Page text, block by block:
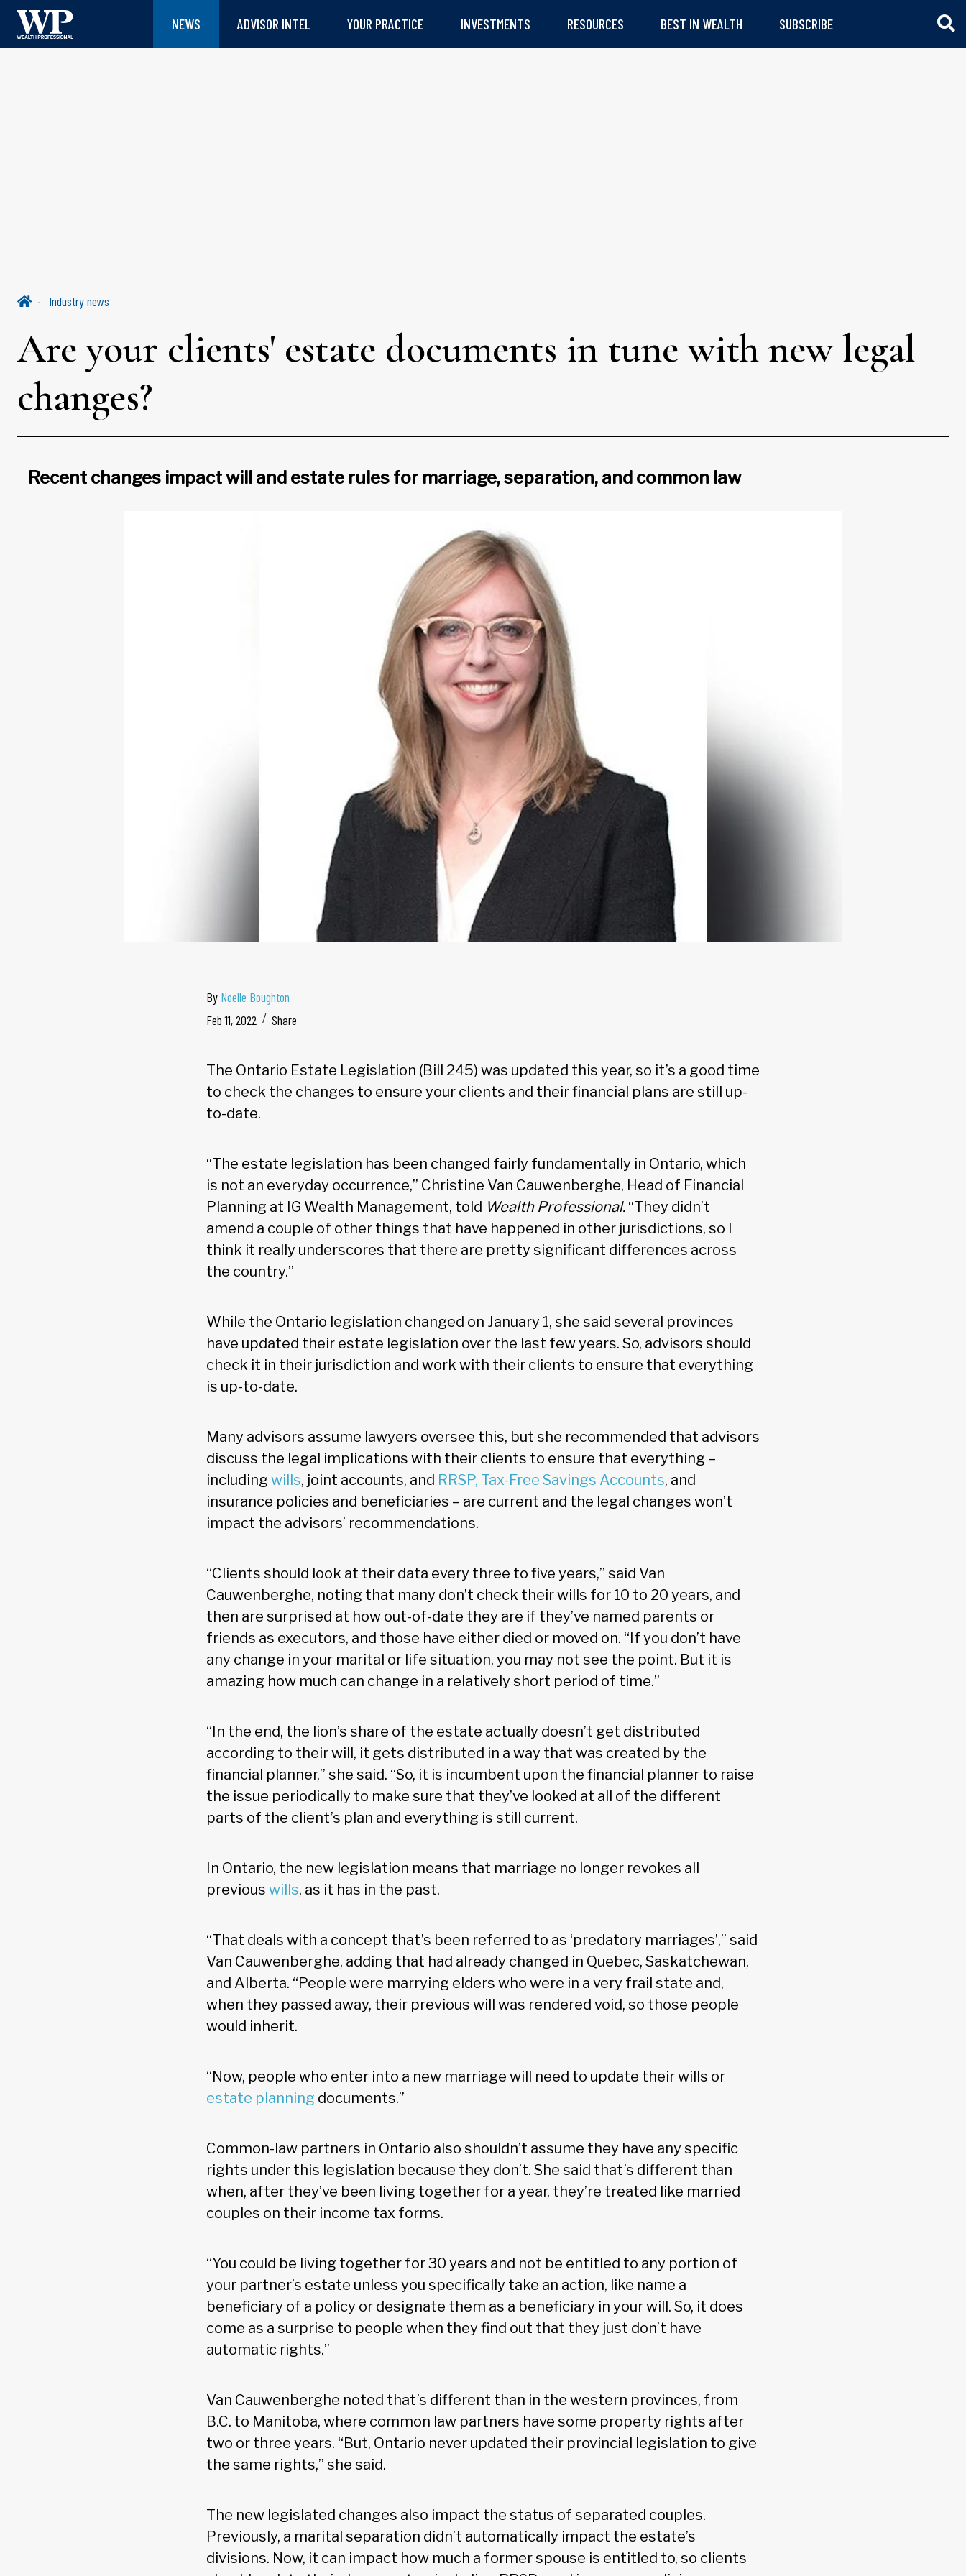
NEWS ADVISOR INTEL YOUR PRACTICE INVESTMENTS RESOURCES BEST IN WEALTH SUBSCRIBE
Industry news
Are your clients' estate documents in tune with new legal
changes?
Recent changes impact will and estate rules for marriage, separation, and common law
By Noelle Boughton
Feb 11, 2022
Share
The Ontario Estate Legislation (Bill 245) was updated this year, so it’s a good time
to check the changes to ensure your clients and their financial plans are still up-
to-date.
“The estate legislation has been changed fairly fundamentally in Ontario, which
is not an everyday occurrence,” Christine Van Cauwenberghe, Head of Financial
Planning at IG Wealth Management, told Wealth Professional. “They didn’t
amend a couple of other things that have happened in other jurisdictions, so I
think it really underscores that there are pretty significant differences across
the country.”
While the Ontario legislation changed on January 1, she said several provinces
have updated their estate legislation over the last few years. So, advisors should
check it in their jurisdiction and work with their clients to ensure that everything
is up-to-date.
Many advisors assume lawyers oversee this, but she recommended that advisors
discuss the legal implications with their clients to ensure that everything –
including wills, joint accounts, and RRSP, Tax-Free Savings Accounts, and
insurance policies and beneficiaries – are current and the legal changes won’t
impact the advisors’ recommendations.
“Clients should look at their data every three to five years,” said Van
Cauwenberghe, noting that many don’t check their wills for 10 to 20 years, and
then are surprised at how out-of-date they are if they’ve named parents or
friends as executors, and those have either died or moved on. “If you don’t have
any change in your marital or life situation, you may not see the point. But it is
amazing how much can change in a relatively short period of time.”
“In the end, the lion’s share of the estate actually doesn’t get distributed
according to their will, it gets distributed in a way that was created by the
financial planner,” she said. “So, it is incumbent upon the financial planner to raise
the issue periodically to make sure that they’ve looked at all of the different
parts of the client’s plan and everything is still current.
In Ontario, the new legislation means that marriage no longer revokes all
previous wills, as it has in the past.
“That deals with a concept that’s been referred to as ‘predatory marriages’,” said
Van Cauwenberghe, adding that had already changed in Quebec, Saskatchewan,
and Alberta. “People were marrying elders who were in a very frail state and,
when they passed away, their previous will was rendered void, so those people
would inherit.
“Now, people who enter into a new marriage will need to update their wills or
estate planning documents.”
Common-law partners in Ontario also shouldn’t assume they have any specific
rights under this legislation because they don’t. She said that’s different than
when, after they’ve been living together for a year, they’re treated like married
couples on their income tax forms.
“You could be living together for 30 years and not be entitled to any portion of
your partner’s estate unless you specifically take an action, like name a
beneficiary of a policy or designate them as a beneficiary in your will. So, it does
come as a surprise to people when they find out that they just don’t have
automatic rights.”
Van Cauwenberghe noted that’s different than in the western provinces, from
B.C. to Manitoba, where common law partners have some property rights after
two or three years. “But, Ontario never updated their provincial legislation to give
the same rights,” she said.
The new legislated changes also impact the status of separated couples.
Previously, a marital separation didn’t automatically impact the estate’s
divisions. Now, it can impact how much a former spouse is entitled to, so clients